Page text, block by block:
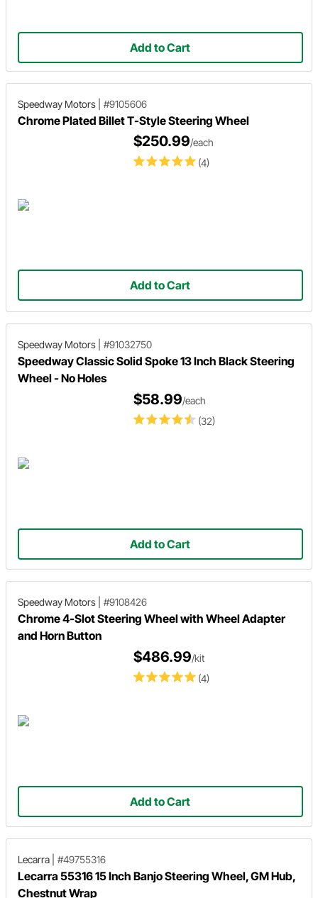
Add to Cart
Speedway Motors #9105606
Chrome Plated Billet T-Style Steering Wheel
(4)
$250.99/each
Add to Cart
Speedway Motors #91032750
Speedway Classic Solid Spoke 13 Inch Black Steering
Wheel - No Holes
(32)
$58.99/each
Add to Cart
Speedway Motors #9108426
Chrome 4-Slot Steering Wheel with Wheel Adapter
and Horn Button
(4)
$486.99/kit
Add to Cart
Lecarra #49755316
Lecarra 55316 15 Inch Banjo Steering Wheel, GM Hub,
Chestnut Wrap